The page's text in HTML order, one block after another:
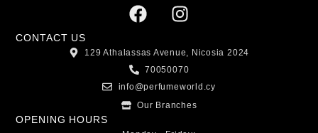
CONTACT US
129 Athalassas Avenue, Nicosia 2024
70050070
info@perfumeworld.cy
Our Branches
OPENING HOURS